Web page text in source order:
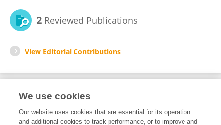
2 Reviewed Publications
View Editorial Contributions
Editorial Roles
We use cookies
Our website uses cookies that are essential for its operation
and additional cookies to track performance, or to improve and